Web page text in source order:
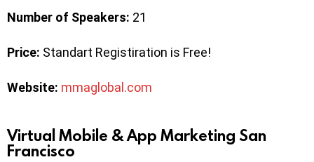
Number of Speakers: 21
Price: Standart Registiration is Free!
Website: mmaglobal.com
Virtual Mobile & App Marketing San
Francisco